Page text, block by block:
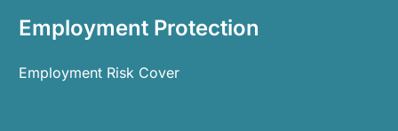
Employment Protection
Employment Risk Cover